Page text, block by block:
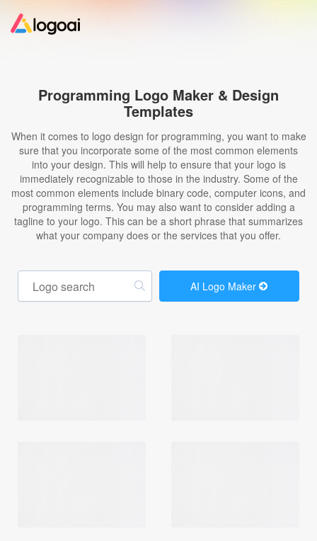
Logo Maker
Logo Ideas
Pricing
Design
Programming Logo Maker & Design
Templates
When it comes to logo design for programming, you want to make
sure that you incorporate some of the most common elements
into your design. This will help to ensure that your logo is
immediately recognizable to those in the industry. Some of the
most common elements include binary code, computer icons, and
programming terms. You may also want to consider adding a
tagline to your logo. This can be a short phrase that summarizes
what your company does or the services that you offer.
AI Logo Maker